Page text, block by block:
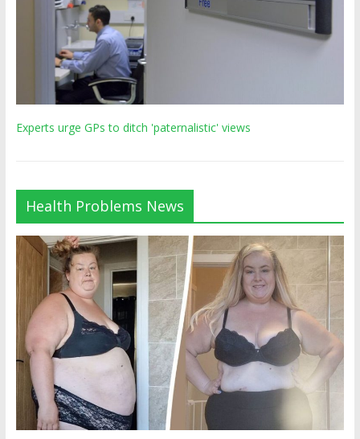
Experts urge GPs to ditch 'paternalistic' views
Health Problems News